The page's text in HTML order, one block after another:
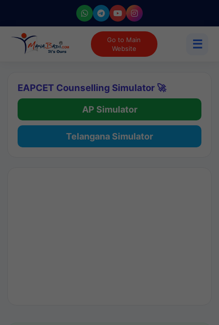
Go to Main
Website
☰
EAPCET Counselling Simulator 🚀
AP Simulator
Telangana Simulator